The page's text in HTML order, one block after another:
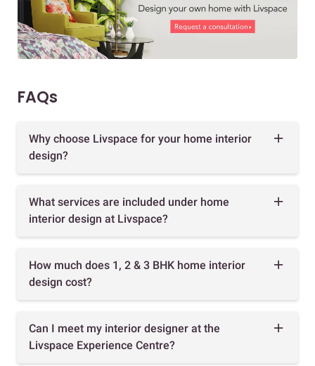
FAQs
Why choose Livspace for your home interior
design?
What services are included under home
interior design at Livspace?
How much does 1, 2 & 3 BHK home interior
design cost?
Can I meet my interior designer at the
Livspace Experience Centre?